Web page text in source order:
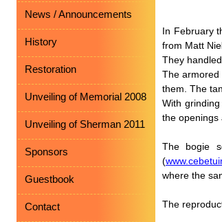
News / Announcements
History
Restoration
Unveiling of Memorial 2008
Unveiling of Sherman 2011
Sponsors
Guestbook
Contact
In February
from Matt
They
The armored
them. The
With
the openings
The bogie
(
where the
The